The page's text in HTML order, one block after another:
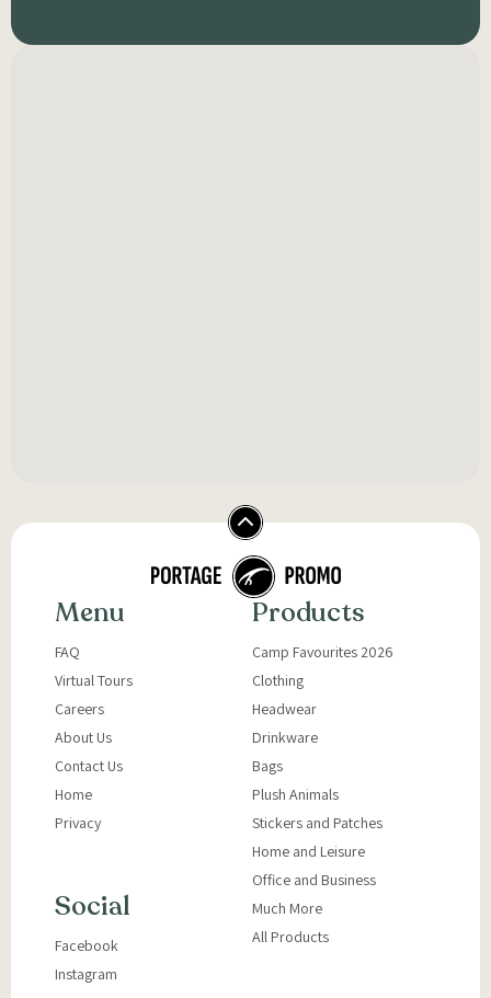
Menu
FAQ
Virtual Tours
Careers
About Us
Contact Us
Home
Privacy
Social
Facebook
Instagram
Products
Camp Favourites 2026
Clothing
Headwear
Drinkware
Bags
Plush Animals
Stickers and Patches
Home and Leisure
Office and Business
Much More
All Products